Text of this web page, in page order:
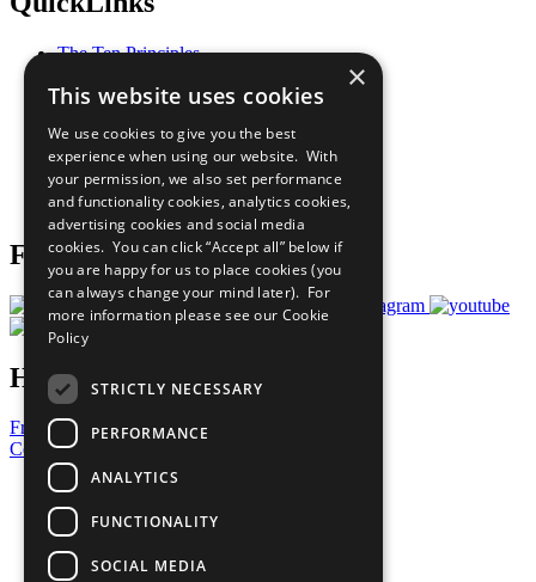
The Ten Principles
Our Participants
What You Can Do
Careers & Opportunities
Join Now
Prepare your CoP
Follow Us
Have a Question?
Frequently Asked Questions
Contact Us
United Nations
Privacy Policy
Cookies Policy
Copyright
Photo Credits
×
This website uses cookies
We use cookies to give you the best
experience when using our website. With
your permission, we also set performance
and functionality cookies, analytics cookies,
advertising cookies and social media
cookies. You can click “Accept all” below if
you are happy for us to place cookies (you
can always change your mind later). For
more information please see our Cookie
Policy
STRICTLY NECESSARY
PERFORMANCE
ANALYTICS
FUNCTIONALITY
SOCIAL MEDIA